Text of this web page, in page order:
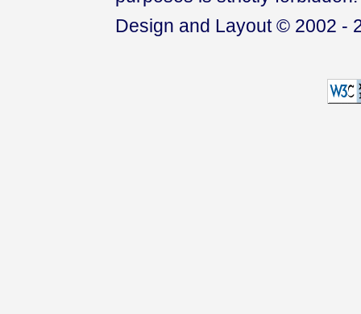
Design and Layout © 2002 -